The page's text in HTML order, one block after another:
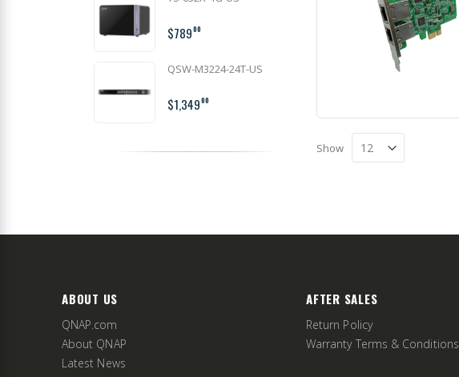
Show
$78900
QSW-M3224-24T-US
$1,34900
ABOUT US
QNAP.com
About QNAP
Latest News
AFTER SALES
Return Policy
Warranty Terms & Conditions